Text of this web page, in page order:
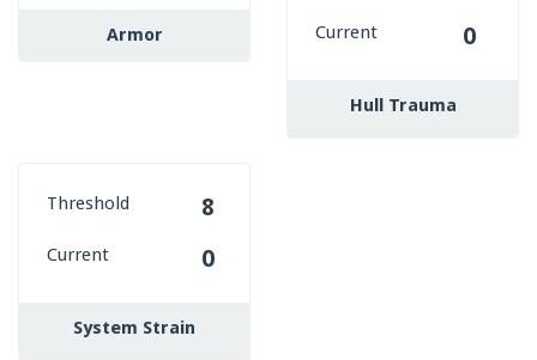
Armor Current 0
Hull Trauma
Threshold 8
Current 0
System Strain